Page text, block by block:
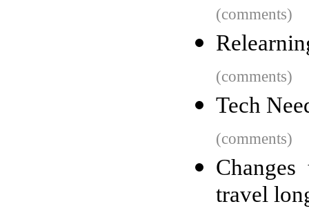
(comments)
(comments)
Tech
(comments)
travel